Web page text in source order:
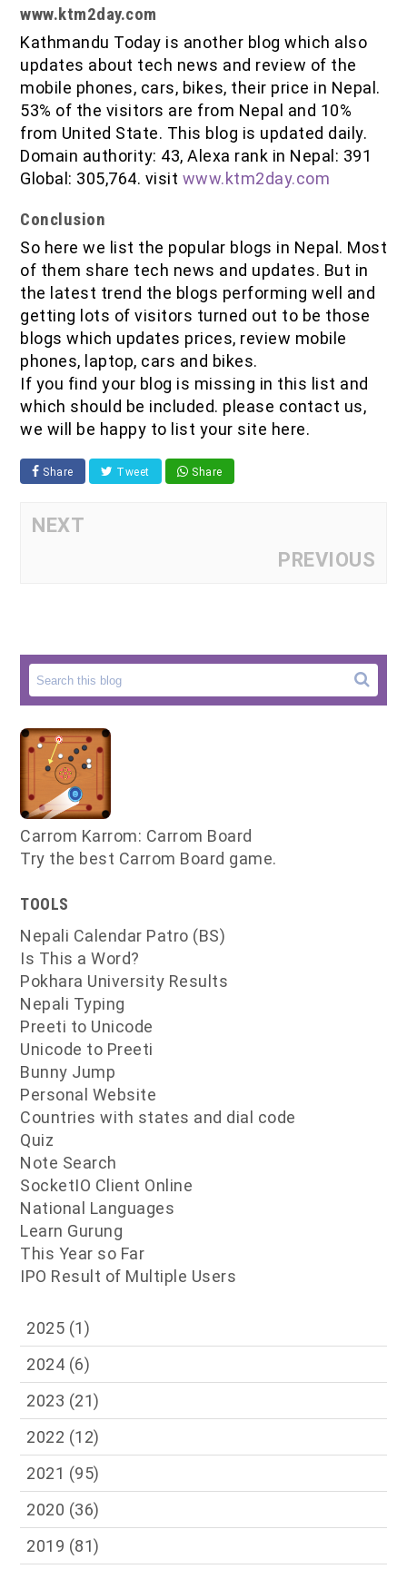
www.ktm2day.com
Kathmandu Today is another blog which also
updates about tech news and review of the
mobile phones, cars, bikes, their price in Nepal.
53% of the visitors are from Nepal and 10%
from United State. This blog is updated daily.
Domain authority: 43, Alexa rank in Nepal: 391
Global: 305,764. visit www.ktm2day.com
Conclusion
So here we list the popular blogs in Nepal. Most
of them share tech news and updates. But in
the latest trend the blogs performing well and
getting lots of visitors turned out to be those
blogs which updates prices, review mobile
phones, laptop, cars and bikes.
If you find your blog is missing in this list and
which should be included. please contact us,
we will be happy to list your site here.
Share Tweet Share
NEXT
PREVIOUS
Carrom Karrom: Carrom Board
Try the best Carrom Board game.
TOOLS
Nepali Calendar Patro (BS)
Is This a Word?
Pokhara University Results
Nepali Typing
Preeti to Unicode
Unicode to Preeti
Bunny Jump
Personal Website
Countries with states and dial code
Quiz
Note Search
SocketIO Client Online
National Languages
Learn Gurung
This Year so Far
IPO Result of Multiple Users
2025 (1)
2024 (6)
2023 (21)
2022 (12)
2021 (95)
2020 (36)
2019 (81)